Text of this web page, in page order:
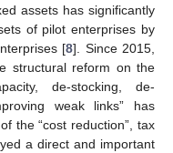
assets has significantly
of pilot enterprises by
[8]. Since 2015,
structural reform on the
de-stocking, de-
weak links” has
the “cost reduction”, tax
a direct and important